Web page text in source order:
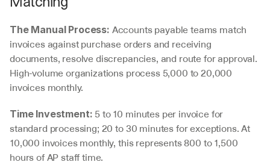
The Manual Process: Accounts payable teams match
invoices against purchase orders and receiving
documents, resolve discrepancies, and route for approval.
High-volume organizations process 5,000 to 20,000
invoices monthly.
Time Investment: 5 to 10 minutes per invoice for
standard processing; 20 to 30 minutes for exceptions. At
10,000 invoices monthly, this represents 800 to 1,500
hours of AP staff time.